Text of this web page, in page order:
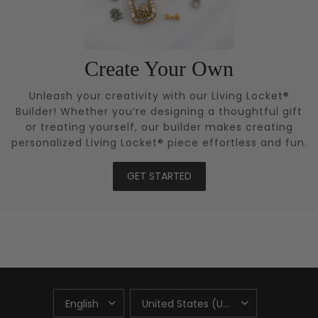
Create Your Own
Unleash your creativity with our Living Locket®
Builder! Whether you’re designing a thoughtful gift
or treating yourself, our builder makes creating
personalized Living Locket® piece effortless and fun.
GET STARTED
UPDATE
COUNTRY/REGION
UPDATE
COUNTRY/REGION